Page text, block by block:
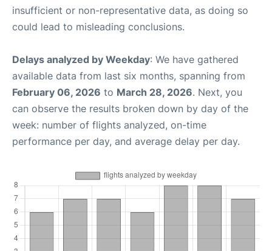
insufficient or non-representative data, as doing so
could lead to misleading conclusions.
Delays analyzed by Weekday: We have gathered
available data from last six months, spanning from
February 06, 2026 to March 28, 2026. Next, you
can observe the results broken down by day of the
week: number of flights analyzed, on-time
performance per day, and average delay per day.